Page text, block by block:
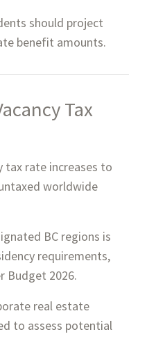
should project
benefit amounts.
Tax
tax rate increases to
worldwide
BC regions is
requirements,
Budget 2026.
real estate
to assess potential